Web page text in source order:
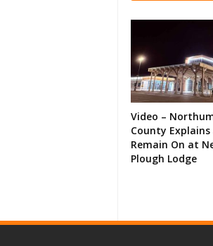
Video –
County
Remain On at
Plough Lodge